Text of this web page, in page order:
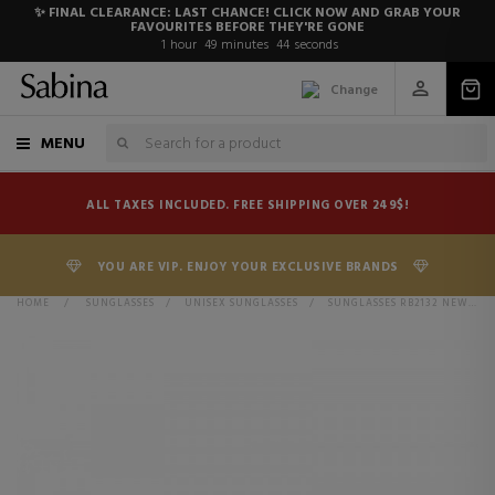
✨ FINAL CLEARANCE: LAST CHANCE! CLICK NOW AND GRAB YOUR
FAVOURITES BEFORE THEY'RE GONE
1 hour 49 minutes 44 seconds
Change
MENU
ALL TAXES INCLUDED. FREE SHIPPING OVER 249$!
YOU ARE VIP. ENJOY YOUR EXCLUSIVE BRANDS
HOME > SUNGLASSES > UNISEX SUNGLASSES > SUNGLASSES RB2132 NEW WAYFARER